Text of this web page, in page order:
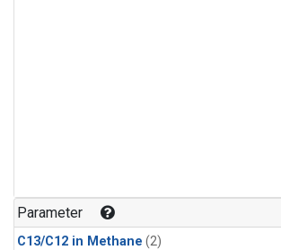
Parameter
C13/C12 in Methane (2)